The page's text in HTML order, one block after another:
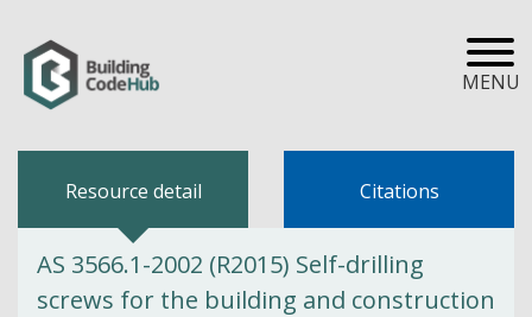
MENU
Resource detail Citations
AS 3566.1-2002 (R2015) Self-drilling
screws for the building and construction